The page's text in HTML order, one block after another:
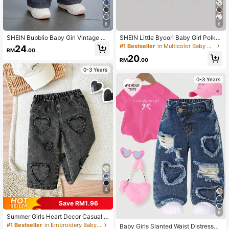
8
SHEIN Bubblio Baby Girl Vintage Bl
ue Denim Loose Straight Leg Pants
RM24.00
0-3 Years
4
Save RM1.96
Summer Girls Heart Decor Casual D
enim Pants
#1 Bestseller
in Embroidery Baby Girls Denim
6
SHEIN Little Byeori Baby Girl Polka
Dot Pocket Button Casual Versatile
#1 Bestseller in Multicolor Baby Girls Denim
RM20.00
0-3 Years
6
Baby Girls Slanted Waist Distressed